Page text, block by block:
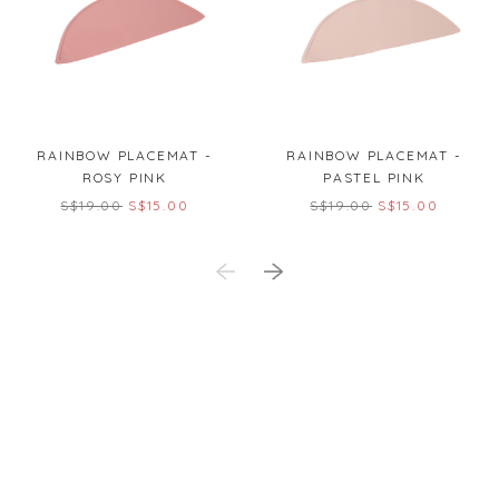
RAINBOW PLACEMAT -
ROSY PINK
S$19.00 S$15.00
RAINBOW PLACEMAT -
PASTEL PINK
S$19.00 S$15.00